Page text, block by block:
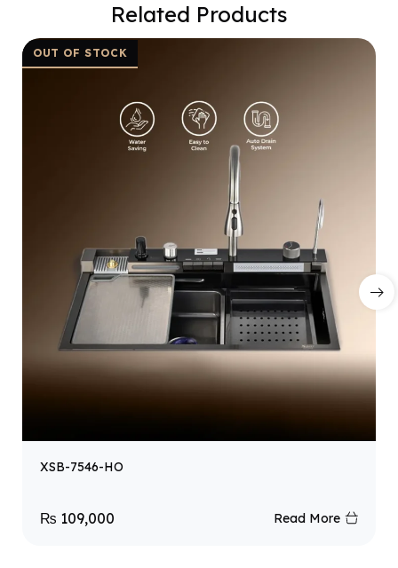
Related Products
OUT OF STOCK
XSB-7546-HO
₨ 109,000 Read More